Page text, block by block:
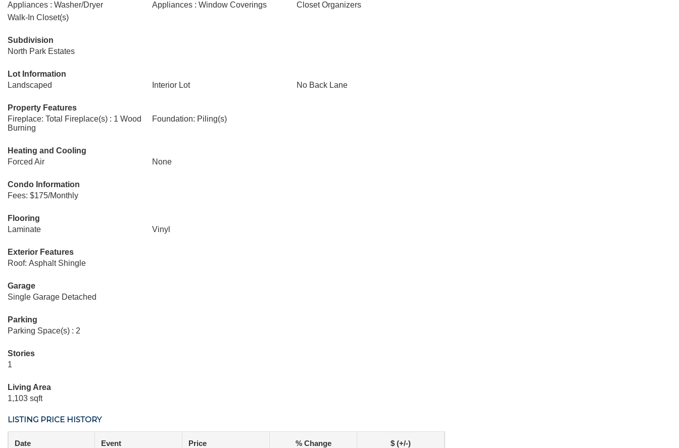
Appliances : Washer/Dryer
Appliances : Window Coverings
Closet Organizers
Walk-In Closet(s)
Subdivision
North Park Estates
Lot Information
Landscaped
Interior Lot No Back Lane
Property Features
Fireplace: Total Fireplace(s) : 1 Wood
Burning
Foundation: Piling(s)
Heating and Cooling
Forced Air
None
Condo Information
Fees: $175/Monthly
Flooring
Laminate
Vinyl
Exterior Features
Roof: Asphalt Shingle
Garage
Single Garage Detached
Parking
Parking Space(s) : 2
Stories
1
Living Area
1,103 sqft
LISTING PRICE HISTORY
Date Event Price % Change $ (+/-)